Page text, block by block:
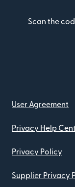
Scan the
User Agreement
Privacy Help
Privacy Policy
Supplier Privacy